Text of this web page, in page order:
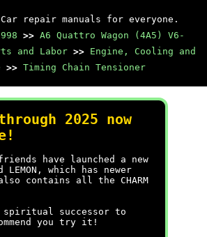
repair manuals for everyone.
>> A6 Quattro Wagon (4A5) V6-
and Labor >> Engine, Cooling and
>> Timing Chain Tensioner
2025 now
have launched a new
LEMON, which has newer
contains all the CHARM
spiritual successor to
you try it!